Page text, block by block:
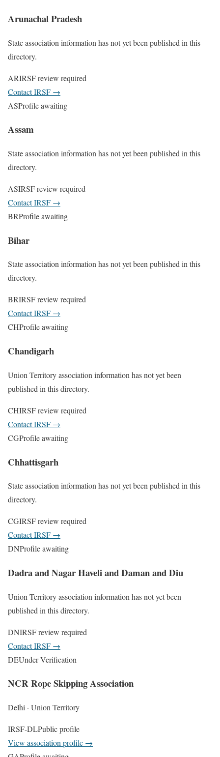
Arunachal Pradesh
State association information has not yet been published in this
directory.
ARIRSF review required
Contact IRSF →
ASProfile awaiting
Assam
State association information has not yet been published in this
directory.
ASIRSF review required
Contact IRSF →
BRProfile awaiting
Bihar
State association information has not yet been published in this
directory.
BRIRSF review required
Contact IRSF →
CHProfile awaiting
Chandigarh
Union Territory association information has not yet been
published in this directory.
CHIRSF review required
Contact IRSF →
CGProfile awaiting
Chhattisgarh
State association information has not yet been published in this
directory.
CGIRSF review required
Contact IRSF →
DNProfile awaiting
Dadra and Nagar Haveli and Daman and Diu
Union Territory association information has not yet been
published in this directory.
DNIRSF review required
Contact IRSF →
DEUnder Verification
NCR Rope Skipping Association
Delhi · Union Territory
IRSF-DLPublic profile
View association profile →